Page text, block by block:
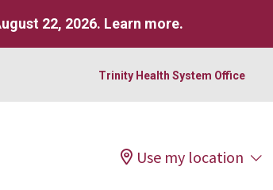
22, 2026. Learn more.
Trinity Health System Office
Use my location